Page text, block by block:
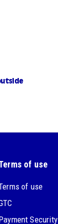
of use
of use
Security